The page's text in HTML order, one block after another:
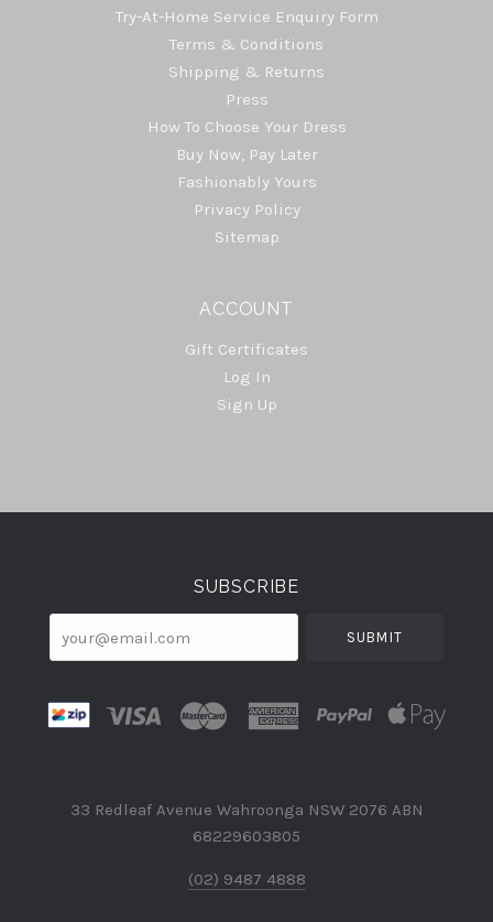
Try-At-Home Service Enquiry Form
Terms & Conditions
Shipping & Returns
Press
How To Choose Your Dress
Buy Now, Pay Later
Fashionably Yours
Privacy Policy
Sitemap
ACCOUNT
Gift Certificates
Log In
Sign Up
Select
SUBSCRIBE
33 Redleaf Avenue Wahroonga NSW 2076 ABN
68229603805
(02) 9487 4888